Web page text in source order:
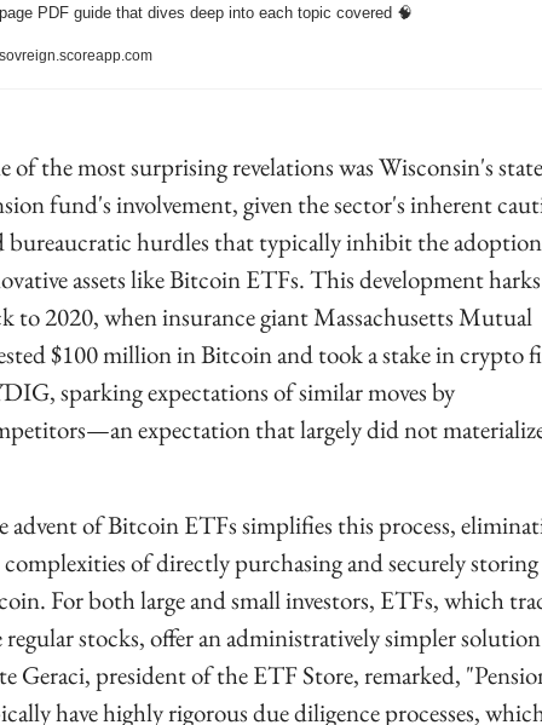
PDF guide that dives deep into each topic covered 🧠
of the most surprising revelations was Wisconsin's state
fund's involvement, given the sector's inherent
bureaucratic hurdles that typically inhibit the
assets like Bitcoin ETFs. This development harks
to 2020, when insurance giant Massachusetts Mutual
$100 million in Bitcoin and took a stake in crypto
sparking expectations of similar moves by
expectation that largely did not
advent of Bitcoin ETFs simplifies this process,
of directly purchasing and securely storing
For both large and small investors, ETFs, which
regular stocks, offer an administratively simpler
Geraci, president of the ETF Store, remarked,
have highly rigorous due diligence processes,